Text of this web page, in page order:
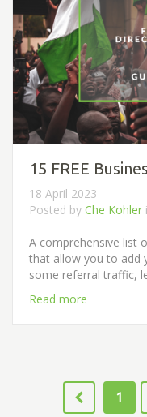
15 FREE
18 April 2023
Posted by Che Kohler
A comprehensive list
that allow you to add
some referral traffic,
Read more
1